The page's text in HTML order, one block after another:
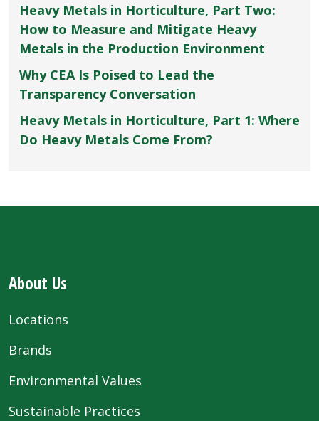
Heavy Metals in Horticulture, Part Two:
How to Measure and Mitigate Heavy
Metals in the Production Environment
Why CEA Is Poised to Lead the
Transparency Conversation
Heavy Metals in Horticulture, Part 1: Where
Do Heavy Metals Come From?
About Us
Locations
Brands
Environmental Values
Sustainable Practices